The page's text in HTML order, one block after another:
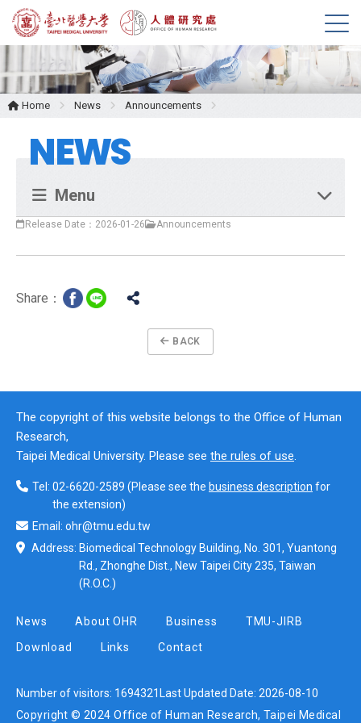
M
e
u
Home News Announcements
NEWS
Menu
Release Date：2026-01-26 Announcements
Share：
BACK
The copyright of this website belongs to the Office of Human
Research,
Taipei Medical University. Please see the rules of use.
Tel: 02-6620-2589 (Please see the business description for
the extension)
Email: ohr@tmu.edu.tw
Address: Biomedical Technology Building, No. 301, Yuantong
Rd., Zhonghe Dist., New Taipei City 235, Taiwan
(R.O.C.)
News About OHR Business
TMU-JIRB
Download
Links Contact
Number of visitors: 1694321 Last Updated Date: 2026-08-10
Copyright © 2024 Office of Human Research, Taipei Medical